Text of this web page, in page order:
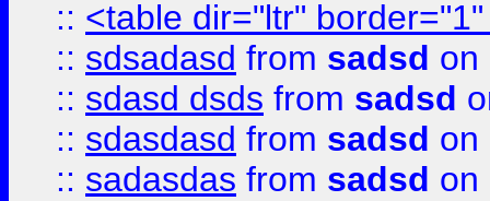
:: <table dir="ltr"
:: sdsadasd from sadsd on
:: sdasd dsds from sadsd
:: sdasdasd from sadsd on
:: sadasdas from sadsd on